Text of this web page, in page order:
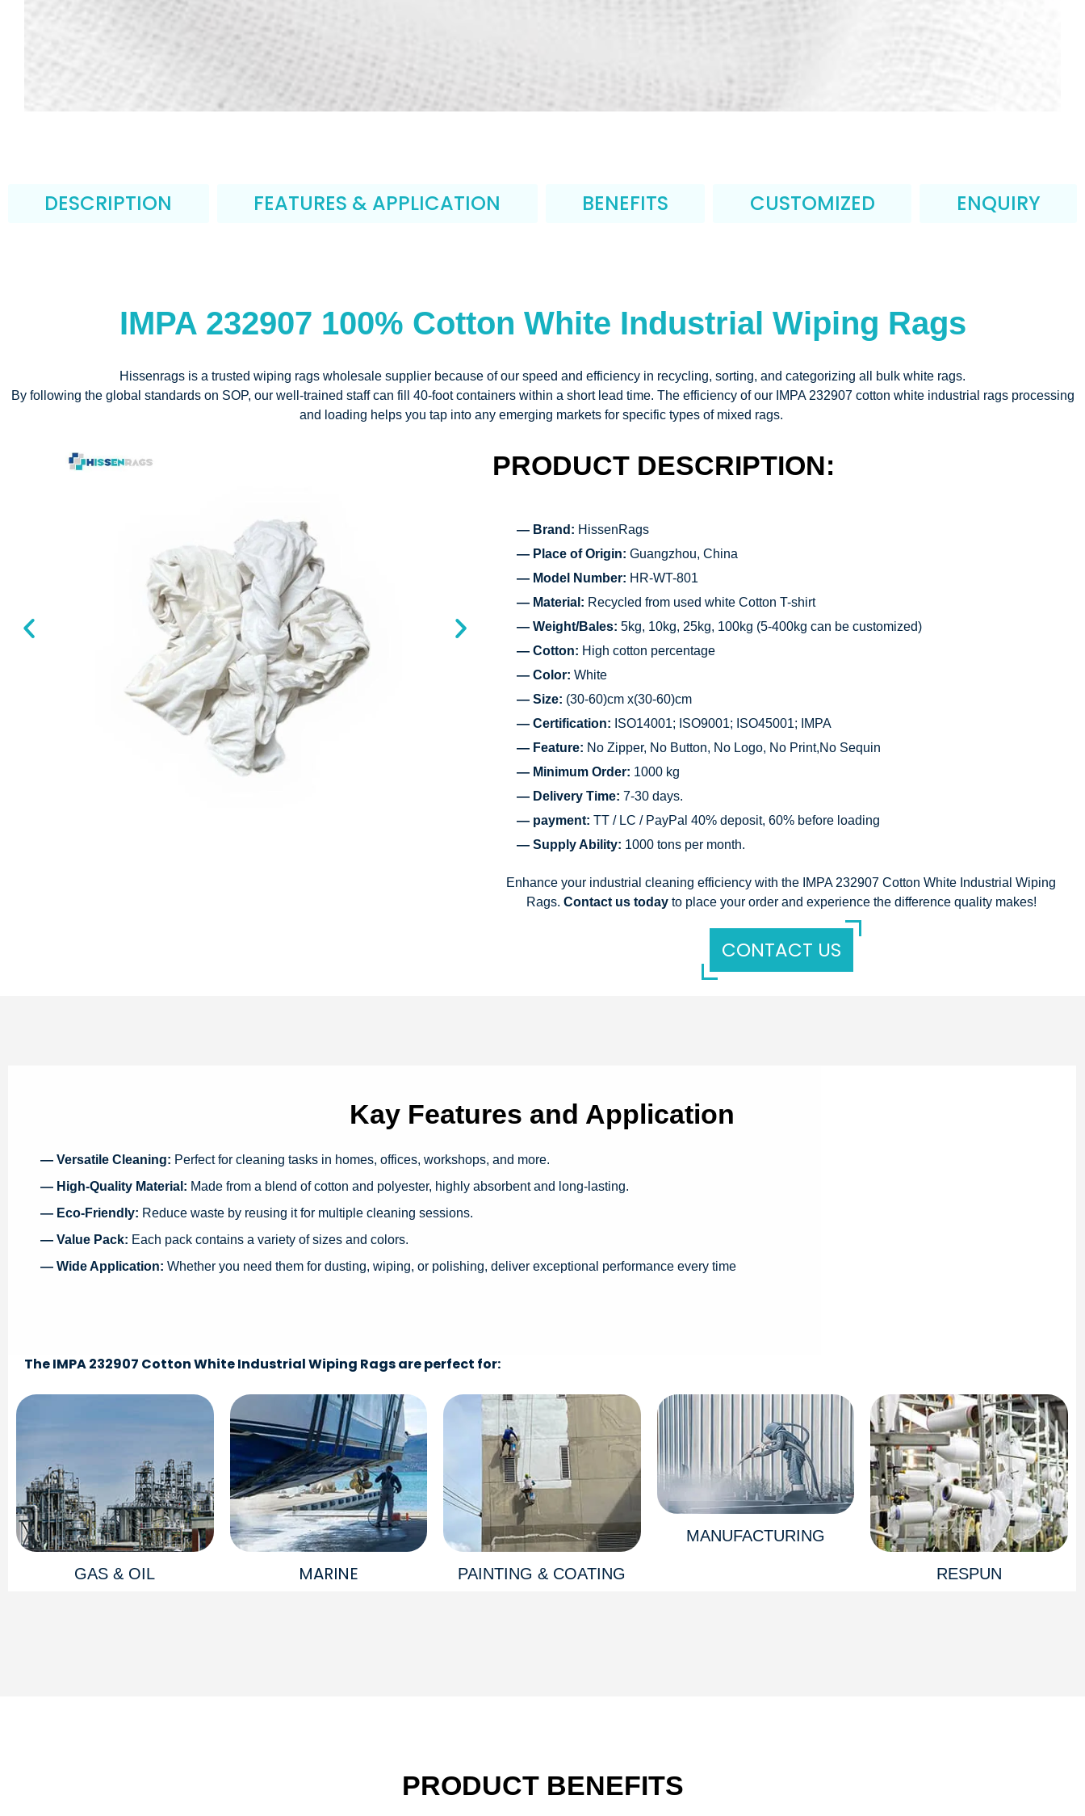
DESCRIPTION FEATURES & APPLICATION BENEFITS CUSTOMIZED ENQUIRY
IMPA 232907 100% Cotton White Industrial Wiping Rags
Hissenrags is a trusted wiping rags wholesale supplier because of our speed and efficiency in recycling, sorting, and categorizing all bulk white rags.
By following the global standards on SOP, our well-trained staff can fill 40-foot containers within a short lead time. The efficiency of our IMPA 232907 cotton white industrial rags processing
and loading helps you tap into any emerging markets for specific types of mixed rags.
PRODUCT DESCRIPTION:
— Brand: HissenRags
— Place of Origin: Guangzhou, China
— Model Number: HR-WT-801
— Material: Recycled from used white Cotton T-shirt
— Weight/Bales: 5kg, 10kg, 25kg, 100kg (5-400kg can be customized)
— Cotton: High cotton percentage
— Color: White
— Size: (30-60)cm x(30-60)cm
— Certification: ISO14001; ISO9001; ISO45001; IMPA
— Feature: No Zipper, No Button, No Logo, No Print,No Sequin
— Minimum Order: 1000 kg
— Delivery Time: 7-30 days.
— payment: TT / LC / PayPal 40% deposit, 60% before loading
— Supply Ability: 1000 tons per month.
Enhance your industrial cleaning efficiency with the IMPA 232907 Cotton White Industrial Wiping
Rags. Contact us todayto place your order and experience the difference quality makes!
CONTACT US
Kay Features and Application
— Versatile Cleaning: Perfect for cleaning tasks in homes, offices, workshops, and more.
— High-Quality Material: Made from a blend of cotton and polyester, highly absorbent and long-lasting.
— Eco-Friendly: Reduce waste by reusing it for multiple cleaning sessions.
— Value Pack: Each pack contains a variety of sizes and colors.
— Wide Application: Whether you need them for dusting, wiping, or polishing, deliver exceptional performance every time
The IMPA 232907 Cotton White Industrial Wiping Rags are perfect for:
GAS & OIL MARINE PAINTING & COATING
MANUFACTURING
RESPUN
PRODUCT BENEFITS